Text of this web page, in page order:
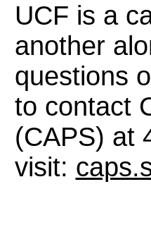
UCF is a
another
questions
to contact
(CAPS) at
visit: